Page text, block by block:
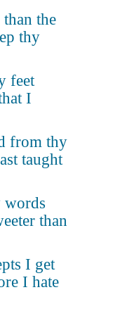
the
thy
feet
I
from thy
taught
words
than
I get
I hate